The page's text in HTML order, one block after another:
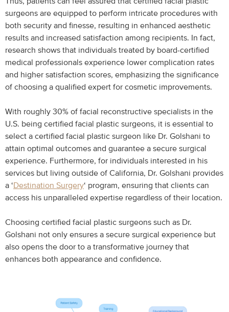
Thus, patients can feel assured that certified facial plastic
surgeons are equipped to perform intricate procedures with
both security and finesse, resulting in enhanced aesthetic
results and increased satisfaction among recipients. In fact,
research shows that individuals treated by board-certified
medical professionals experience lower complication rates
and higher satisfaction scores, emphasizing the significance
of choosing a qualified expert for cosmetic improvements.
With roughly 30% of facial reconstructive specialists in the
U.S. being certified facial plastic surgeons, it is essential to
select a certified facial plastic surgeon like Dr. Golshani to
attain optimal outcomes and guarantee a secure surgical
experience. Furthermore, for individuals interested in his
services but living outside of California, Dr. Golshani provides
a ‘Destination Surgery‘ program, ensuring that clients can
access his unparalleled expertise regardless of their location.
Choosing certified facial plastic surgeons such as Dr.
Golshani not only ensures a secure surgical experience but
also opens the door to a transformative journey that
enhances both appearance and confidence.